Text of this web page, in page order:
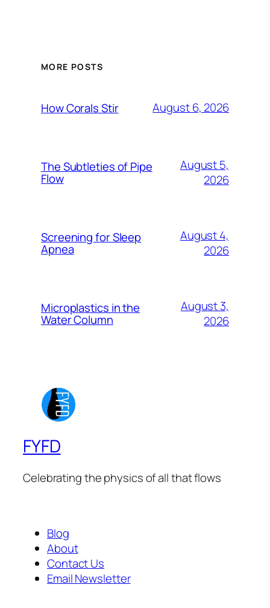
MORE POSTS
How Corals Stir August 6, 2026
The Subtleties of Pipe
Flow
August 5,
2026
Screening for Sleep
Apnea
August 4,
2026
Microplastics in the
Water Column
August 3,
2026
FYFD
Celebrating the physics of all that flows
Blog
About
Contact Us
Email Newsletter